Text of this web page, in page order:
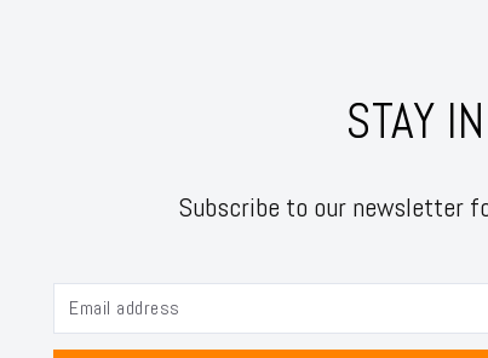
STAY
Subscribe to our newsletter